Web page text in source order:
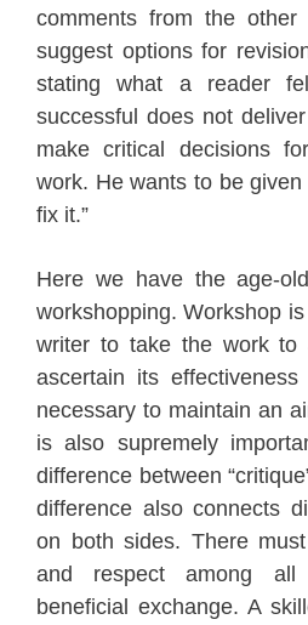
comments from the
suggest options for
stating what a reader
successful does not
make critical decisions
work. He wants to be
fix it.”
Here we have the age-
workshopping. Workshop
writer to take the work to
ascertain its
necessary to maintain an
is also supremely
difference between
difference also connects
on both sides. There
and respect among
beneficial exchange. A